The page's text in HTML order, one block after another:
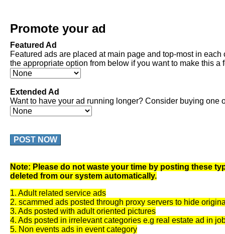
Promote your ad
Featured Ad
Featured ads are placed at main page and top-most in
the appropriate option from below if you want to make this a
Extended Ad
Want to have your ad running longer? Consider buying one
POST NOW
Note: Please do not waste your time by posting these
deleted from our system automatically.
1. Adult related service ads
2. scammed ads posted through proxy servers to hide
3. Ads posted with adult oriented pictures
4. Ads posted in irrelevant categories e.g real estate ad in
5. Non events ads in event category